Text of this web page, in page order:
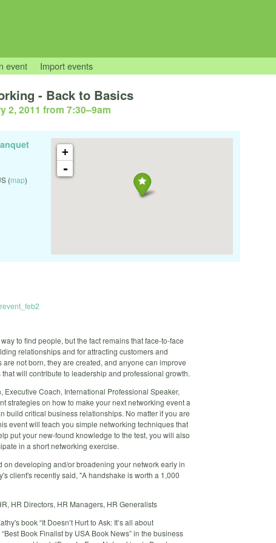
event Import events
- Back to Basics
2, 2011 from 7:30–9am
+
-
(map)
to find people, but the fact remains that face-to-face
relationships and for attracting customers and
not born, they are created, and anyone can improve
will contribute to leadership and professional growth.
Executive Coach, International Professional Speaker,
strategies on how to make your next networking event a
build critical business relationships. No matter if you are
event will teach you simple networking techniques that
put your new-found knowledge to the test, you will also
in a short networking exercise.
on developing and/or broadening your network early in
client's recently said, "A handshake is worth a 1,000
HR Directors, HR Managers, HR Generalists
book “It Doesn’t Hurt to Ask: It’s all about
Book Finalist by USA Book News” in the business